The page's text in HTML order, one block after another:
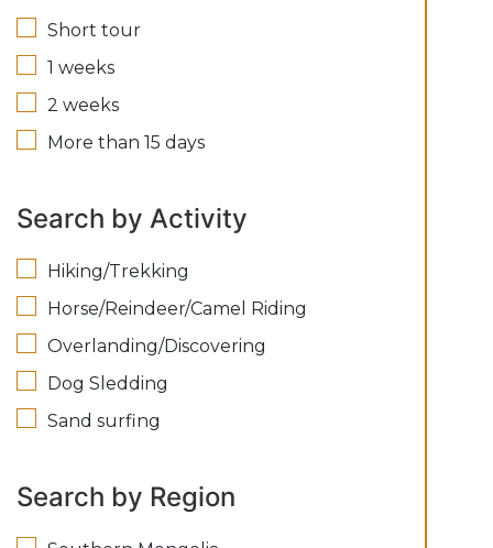
Short tour
1 weeks
2 weeks
More than 15 days
Search by Activity
Hiking/Trekking
Horse/Reindeer/Camel Riding
Overlanding/Discovering
Dog Sledding
Sand surfing
Search by Region